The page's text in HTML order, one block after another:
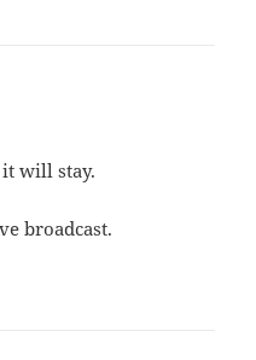
will stay.
broadcast.